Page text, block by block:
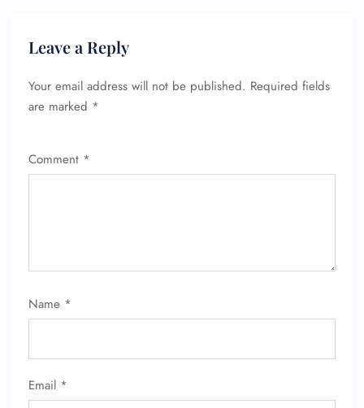
Leave a Reply
Your email address will not be published. Required fields
are marked *
Comment *
Name *
Email *
24/7 Reservations
Name Corrections
Minor Assistance
Pet Travel